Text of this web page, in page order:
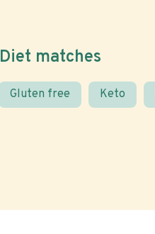
Diet matches
Gluten free Keto